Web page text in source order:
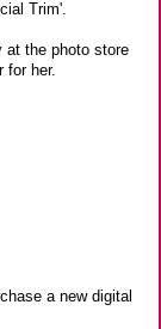
Trim'.
at the photo store
for her.
a new digital